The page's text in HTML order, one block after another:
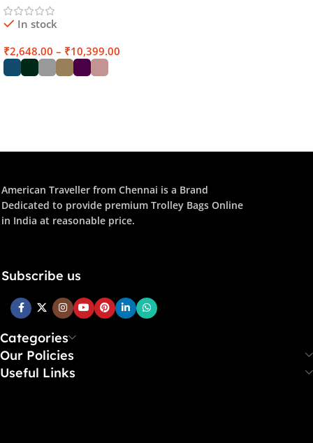
In stock
₹2,648.00 – ₹10,399.00
American Traveller from Chennai is a Brand
Dedicated to provide premium Trolley Bags Online
in India at reasonable price.
Subscribe us
Categories
Our Policies
Useful Links